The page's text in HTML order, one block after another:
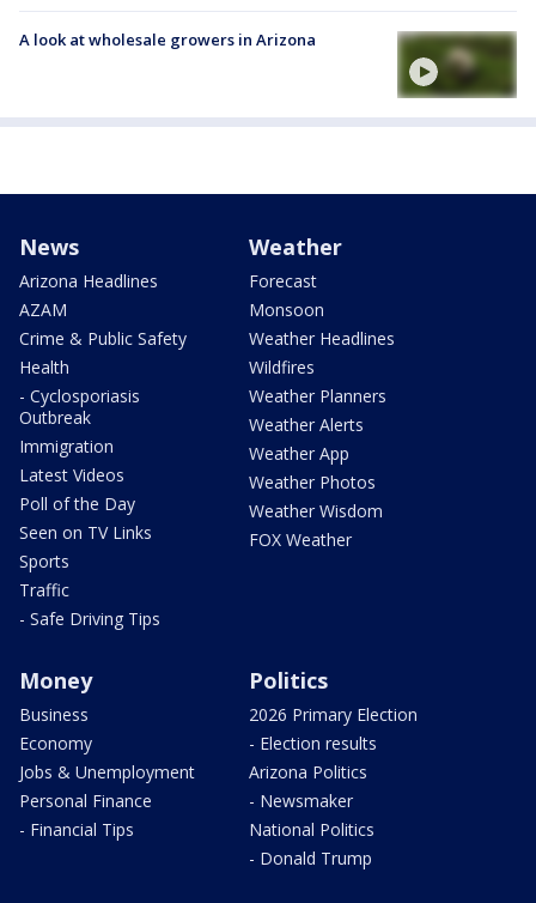
A look at wholesale growers in Arizona
News
Arizona Headlines
AZAM
Crime & Public Safety
Health
- Cyclosporiasis
Outbreak
Immigration
Latest Videos
Poll of the Day
Seen on TV Links
Sports
Traffic
- Safe Driving Tips
Weather
Forecast
Monsoon
Weather Headlines
Wildfires
Weather Planners
Weather Alerts
Weather App
Weather Photos
Weather Wisdom
FOX Weather
Money
Business
Economy
Jobs & Unemployment
Personal Finance
- Financial Tips
Politics
2026 Primary Election
- Election results
Arizona Politics
- Newsmaker
National Politics
- Donald Trump